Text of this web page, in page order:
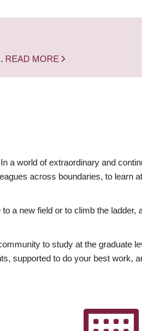
READ MORE
a world of extraordinary and
across boundaries, to learn
a new field or to climb the ladder,
to study at the graduate
supported to do your best work,